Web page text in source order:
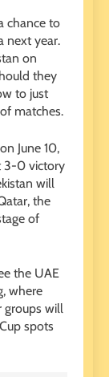
chance to
next year.
on
they
to just
matches.
June 10,
3-0 victory
will
the
of
the UAE
where
groups will
spots